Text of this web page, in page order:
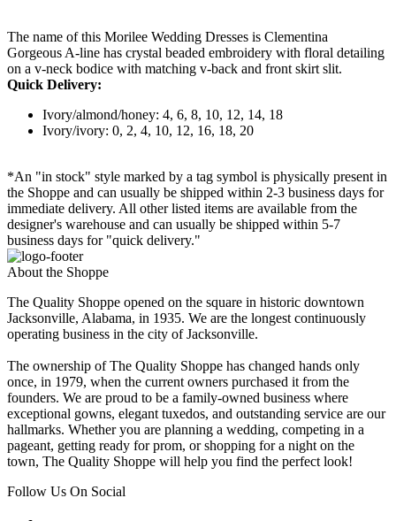
The name of this Morilee Wedding Dresses is Clementina
Gorgeous A-line has crystal beaded embroidery with floral detailing
on a v-neck bodice with matching v-back and front skirt slit.
Quick Delivery:
Ivory/almond/honey: 4, 6, 8, 10, 12, 14, 18
Ivory/ivory: 0, 2, 4, 10, 12, 16, 18, 20
*An "in stock" style marked by a tag symbol is physically present in
the Shoppe and can usually be shipped within 2-3 business days for
immediate delivery. All other listed items are available from the
designer's warehouse and can usually be shipped within 5-7
business days for "quick delivery."
About the Shoppe
The Quality Shoppe opened on the square in historic downtown
Jacksonville, Alabama, in 1935. We are the longest continuously
operating business in the city of Jacksonville.
The ownership of The Quality Shoppe has changed hands only
once, in 1979, when the current owners purchased it from the
founders. We are proud to be a family-owned business where
exceptional gowns, elegant tuxedos, and outstanding service are our
hallmarks. Whether you are planning a wedding, competing in a
pageant, getting ready for prom, or shopping for a night on the
town, The Quality Shoppe will help you find the perfect look!
Follow Us On Social